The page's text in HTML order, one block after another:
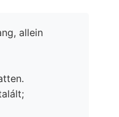
allein